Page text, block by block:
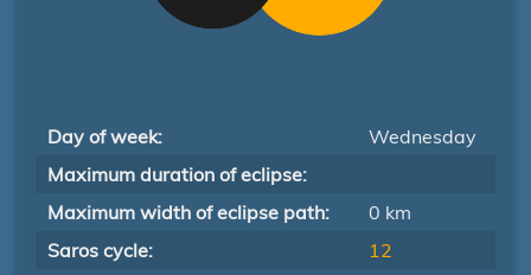
Day of week:
Wednesday
Maximum duration of eclipse:
Maximum width of eclipse path:
0 km
Saros cycle:
12